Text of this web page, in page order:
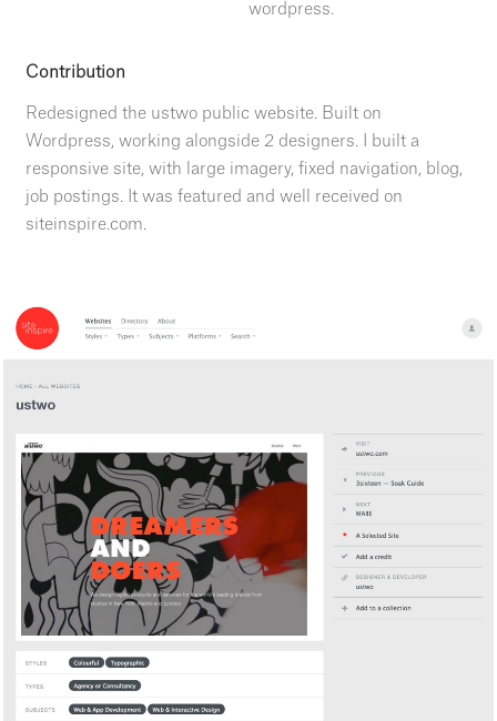
wordpress.
Contribution
Redesigned the ustwo public website. Built on
Wordpress, working alongside 2 designers. I built a
responsive site, with large imagery, fixed navigation, blog,
job postings. It was featured and well received on
siteinspire.com.